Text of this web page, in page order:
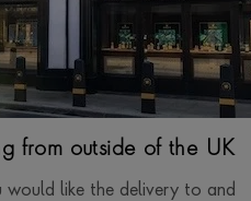
BRILLIANT CUT,
$ 14,494
from outside of the UK
would like the delivery to and